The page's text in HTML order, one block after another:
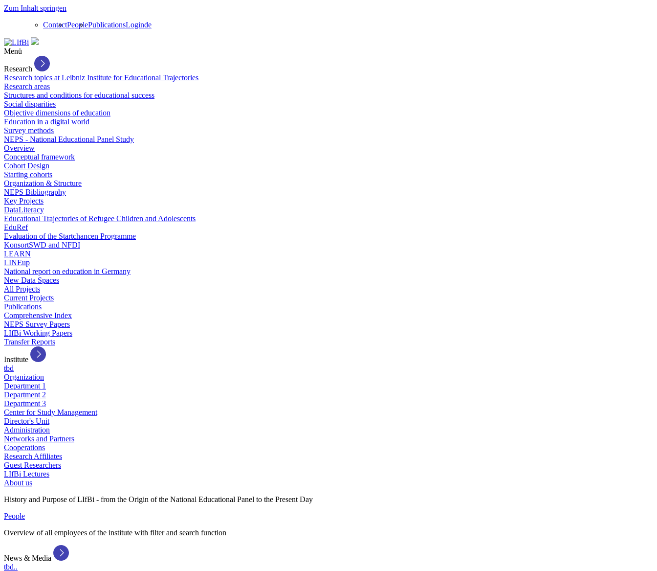
Zum Inhalt springen
ContactPeoplePublicationsLoginde
Menü
Research
Research topics at Leibniz Institute for Educational Trajectories
Research areas
Structures and conditions for educational success
Social disparities
Objective dimensions of education
Education in a digital world
Survey methods
NEPS - National Educational Panel Study
Overview
Conceptual framework
Cohort Design
Starting cohorts
Organization & Structure
NEPS Bibliography
Key Projects
DataLiteracy
Educational Trajectories of Refugee Children and Adolescents
EduRef
Evaluation of the Startchancen Programme
KonsortSWD and NFDI
LEARN
LINEup
National report on education in Germany
New Data Spaces
All Projects
Current Projects
Publications
Comprehensive Index
NEPS Survey Papers
LIfBi Working Papers
Transfer Reports
Institute
tbd
Organization
Department 1
Department 2
Department 3
Center for Study Management
Director's Unit
Administration
Networks and Partners
Cooperations
Research Affiliates
Guest Researchers
LIfBi Lectures
About us
History and Purpose of LIfBi - from the Origin of the National Educational Panel to the Present Day
People
Overview of all employees of the institute with filter and search function
News & Media
tbd..